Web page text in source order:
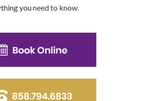
you need to know.